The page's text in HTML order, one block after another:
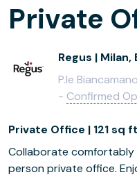
Private
Regus | Milan,
P.le
- Confirmed
Private Office | 121 sq ft
Collaborate comfortably
person private office.